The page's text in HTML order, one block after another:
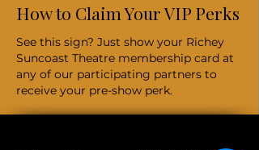
How to Claim Your VIP Perks
See this sign? Just show your Richey
Suncoast Theatre membership card at
any of our participating partners to
receive your pre-show perk.